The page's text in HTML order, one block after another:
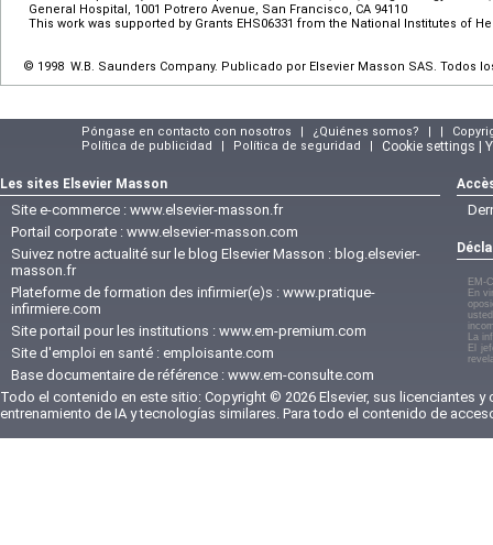
General Hospital, 1001 Potrero Avenue, San Francisco, CA 94110
This work was supported by Grants EHS06331 from the National Institutes of
© 1998 W.B. Saunders Company. Publicado por Elsevier Masson SAS. Todos
Póngase en contacto con nosotros | ¿Quiénes somos? | |
Política de publicidad
| Política de seguridad | Cookie settings |
Les sites Elsevier Masson
Site e-commerce : www.elsevier-masson.fr
Portail corporate : www.elsevier-masson.com
Suivez notre actualité sur le blog Elsevier Masson : blog.elsevier-
masson.fr
Plateforme de formation des infirmier(e)s : www.pratique-
infirmiere.com
Site portail pour les institutions : www.em-premium.com
Site d'emploi en santé : emploisante.com
Base documentaire de référence : www.em-consulte.com
EM-
En
La
El
Todo el contenido en este sitio: Copyright © 2026 Elsevier, sus licenciantes
entrenamiento de IA y tecnologías similares. Para todo el contenido de